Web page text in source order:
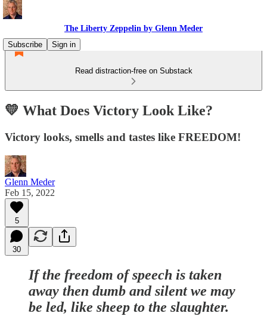
The Liberty Zeppelin by Glenn Meder
Subscribe
Sign in
Read distraction-free on Substack
💛 What Does Victory Look Like?
Victory looks, smells and tastes like FREEDOM!
Glenn Meder
Feb 15, 2022
5
30
If the freedom of speech is taken
away then dumb and silent we may
be led, like sheep to the slaughter.